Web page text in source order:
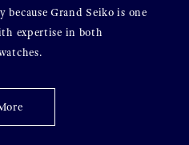
because Grand Seiko is one
expertise in both